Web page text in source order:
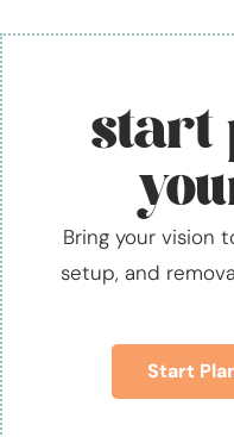
start
Bring your vision
setup, and
Start